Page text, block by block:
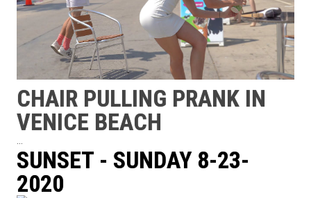
CHAIR PULLING PRANK IN
VENICE BEACH
...
SUNSET - SUNDAY 8-23-
2020